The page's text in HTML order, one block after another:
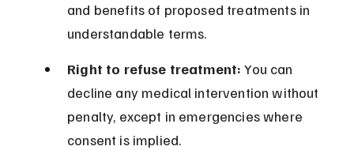
and benefits of proposed treatments in
understandable terms.
Right to refuse treatment: You can
decline any medical intervention without
penalty, except in emergencies where
consent is implied.